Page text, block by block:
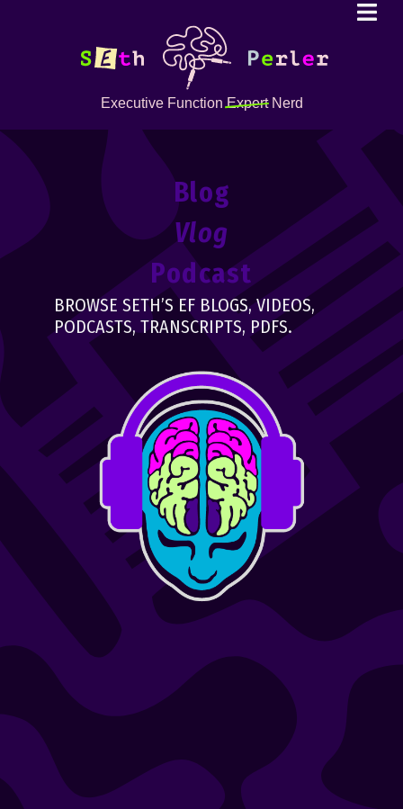
Executive FunctionExpertNerd
Blog
Vlog
Podcast
BROWSE SETH’S EF BLOGS, VIDEOS,
PODCASTS, TRANSCRIPTS, PDFS.